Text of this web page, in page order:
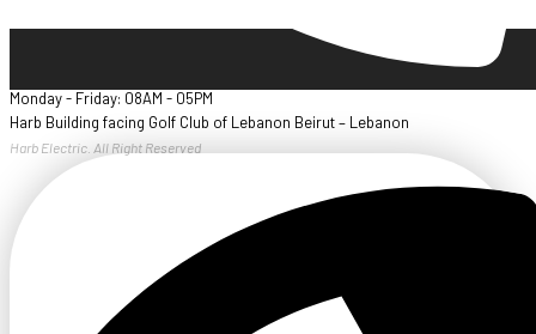
Monday - Friday: 08AM - 05PM
Harb Building facing Golf Club of Lebanon Beirut – Lebanon
Harb Electric. All Right Reserved